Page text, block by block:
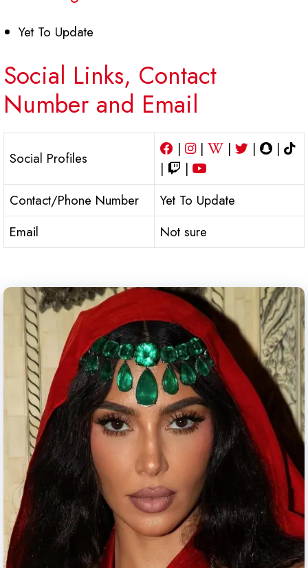
Yet To Update
Social Links, Contact
Number and Email
Social Profiles
| | | |
|
|
|
Contact/Phone Number
Yet To Update
Email
Not sure